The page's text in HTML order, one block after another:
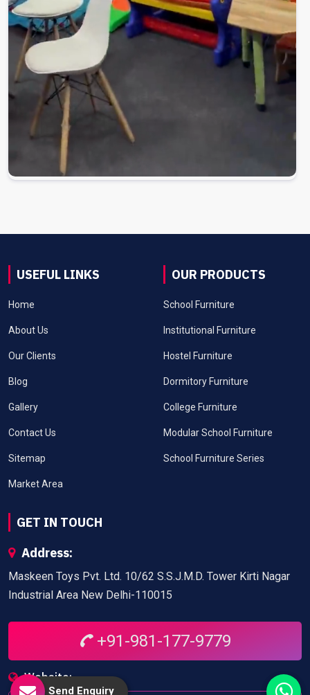
USEFUL LINKS
Home
About Us
Our Clients
Blog
Gallery
Contact Us
Sitemap
Market Area
OUR PRODUCTS
School Furniture
Institutional Furniture
Hostel Furniture
Dormitory Furniture
College Furniture
Modular School Furniture
School Furniture Series
GET IN TOUCH
Address:
Maskeen Toys Pvt. Ltd. 10/62 S.S.J.M.D. Tower Kirti Nagar
Industrial Area New Delhi-110015
+91-981-177-9779
Website:
Send Enquiry